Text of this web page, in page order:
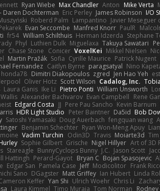
Ryan Wiebe Max Chandler Anton Mike Verta
Daren Dochterman Eric Perley James Robinson I/O
Roberd Palm Lampantino Javier Meseguer
Evan Seccombe Manfred Knorr PaulR
fr54 William Schilthuis Herman Idzerda Stephane
Phyl Luthien Dulk Miguelaxa Takuya Sawatari
Chase Stone Conicer VoxelKei Mikkel Nielsen
Martin Pražák Sofia Cyrille Maurice Patrick Nugent
Fernandez Caitlyn Byrne paragsatyal Nino
honda78 Dimitri Diakopoulos zgred Jen Hao Yeh
Oliver Hotz Scott Wilson Cadalog, Inc.
Laura Ganis Ike Li Pietro Ponti William Unsworth
Alexander Bachvarov Evan Campbell Rene
Edgard Costa JJ Pere Pau Sancho Kevin Barnum
HDR Light Studio Peter Baintner Da5id Bob
Satoshi Yamasaki Doug Auerbach fengquan wang
Benjamin Schechter Ryan Won-Meng Apuy
Vadim Turchin Odin3D Travis Moiarte3d
Sophie Gilbert Grische Nigel Hillyer Art of 3D
Stareagle BunnyCyclops Bunny J.C. Jason Scott
Hattingh Perard-Gayot Bryan C Bojan Spasojevic
Edgar San Pamela Case Jeff Modicolitor Frank
Sano DGagster Matt Griffey Ian Hubert Linda
Keffer Yan Shi Ulrich Woehr Chris Li
Laura Kimmel Timo Muraja Tom Norman